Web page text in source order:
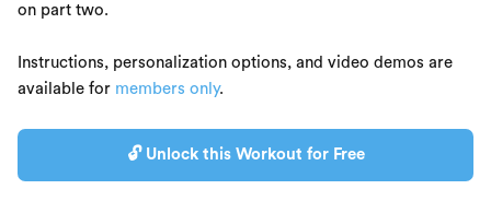
on part two.
Instructions, personalization options, and video demos are
available for members only.
🔓 Unlock this Workout for Free